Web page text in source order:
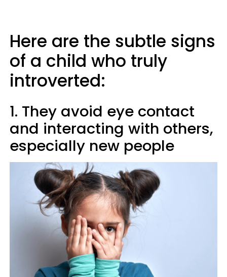
Here are the subtle signs
of a child who truly
introverted:
1. They avoid eye contact
and interacting with others,
especially new people